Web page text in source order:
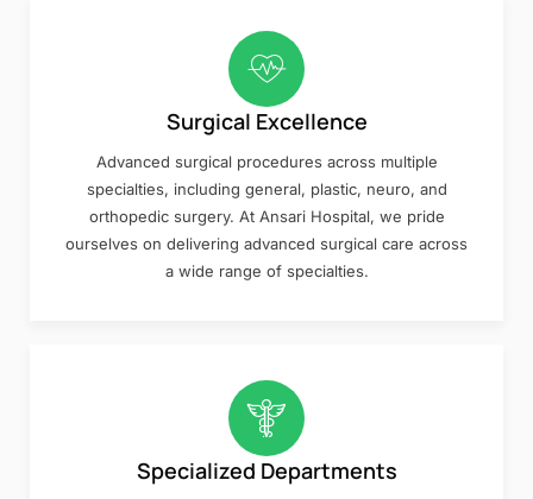
Surgical Excellence
Advanced surgical procedures across multiple
specialties, including general, plastic, neuro, and
orthopedic surgery. At Ansari Hospital, we pride
ourselves on delivering advanced surgical care across
a wide range of specialties.
Specialized Departments